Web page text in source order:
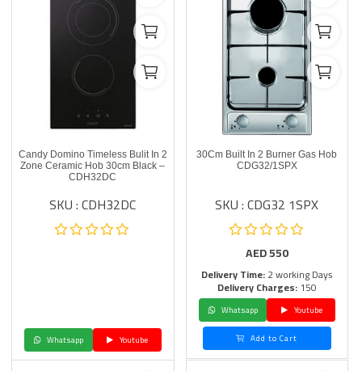
Candy Domino Timeless Bulit In 2
Zone Ceramic Hob 30cm Black –
CDH32DC
SKU : CDH32DC
Whatsapp Youtube
30Cm Built In 2 Burner Gas Hob
CDG32/1SPX
SKU : CDG32 1SPX
AED550
Delivery Time:2 working Days
Delivery Charges:150
Whatsapp
Youtube
Add to Cart